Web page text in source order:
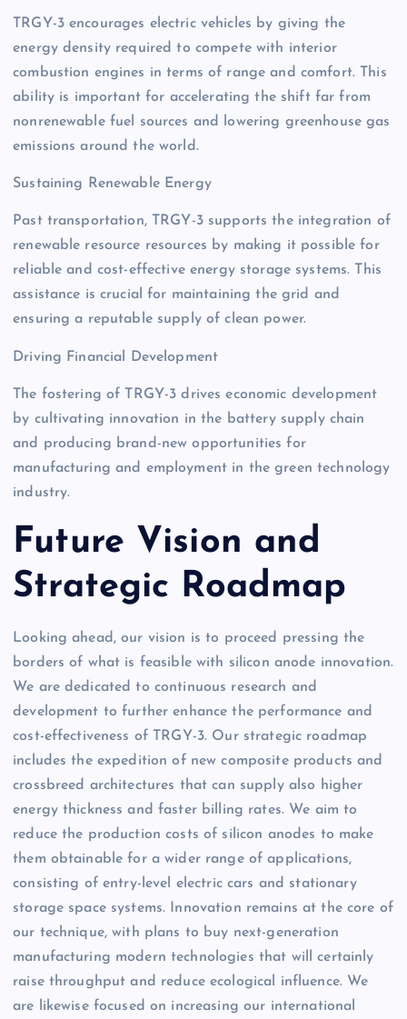
TRGY-3 encourages electric vehicles by giving the
energy density required to compete with interior
combustion engines in terms of range and comfort. This
ability is important for accelerating the shift far from
nonrenewable fuel sources and lowering greenhouse gas
emissions around the world.
Sustaining Renewable Energy
Past transportation, TRGY-3 supports the integration of
renewable resource resources by making it possible for
reliable and cost-effective energy storage systems. This
assistance is crucial for maintaining the grid and
ensuring a reputable supply of clean power.
Driving Financial Development
The fostering of TRGY-3 drives economic development
by cultivating innovation in the battery supply chain
and producing brand-new opportunities for
manufacturing and employment in the green technology
industry.
Future Vision and
Strategic Roadmap
Looking ahead, our vision is to proceed pressing the
borders of what is feasible with silicon anode innovation.
We are dedicated to continuous research and
development to further enhance the performance and
cost-effectiveness of TRGY-3. Our strategic roadmap
includes the expedition of new composite products and
crossbreed architectures that can supply also higher
energy thickness and faster billing rates. We aim to
reduce the production costs of silicon anodes to make
them obtainable for a wider range of applications,
consisting of entry-level electric cars and stationary
storage space systems. Innovation remains at the core of
our technique, with plans to buy next-generation
manufacturing modern technologies that will certainly
raise throughput and reduce ecological influence. We
are likewise focused on increasing our international